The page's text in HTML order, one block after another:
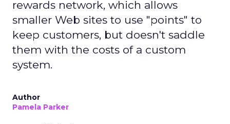
rewards network, which allows
smaller Web sites to use "points" to
keep customers, but doesn't saddle
them with the costs of a custom
system.
Author
Pamela Parker